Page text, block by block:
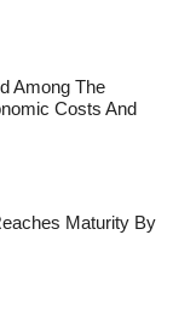
Among The
Costs And
Maturity By